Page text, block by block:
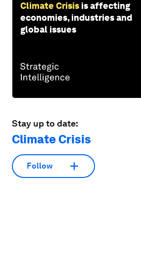
Climate Crisis is affecting
economies, industries and
global issues
Stay up to date:
Climate Crisis
Follow